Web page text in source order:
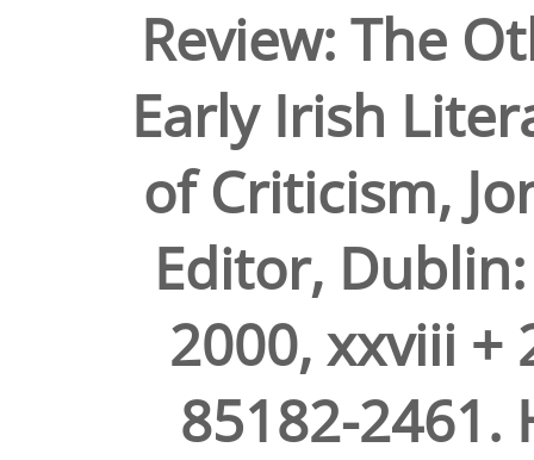
Review: The
Early Irish
of Criticism,
Editor,
2000, xxviii +
85182-2461.